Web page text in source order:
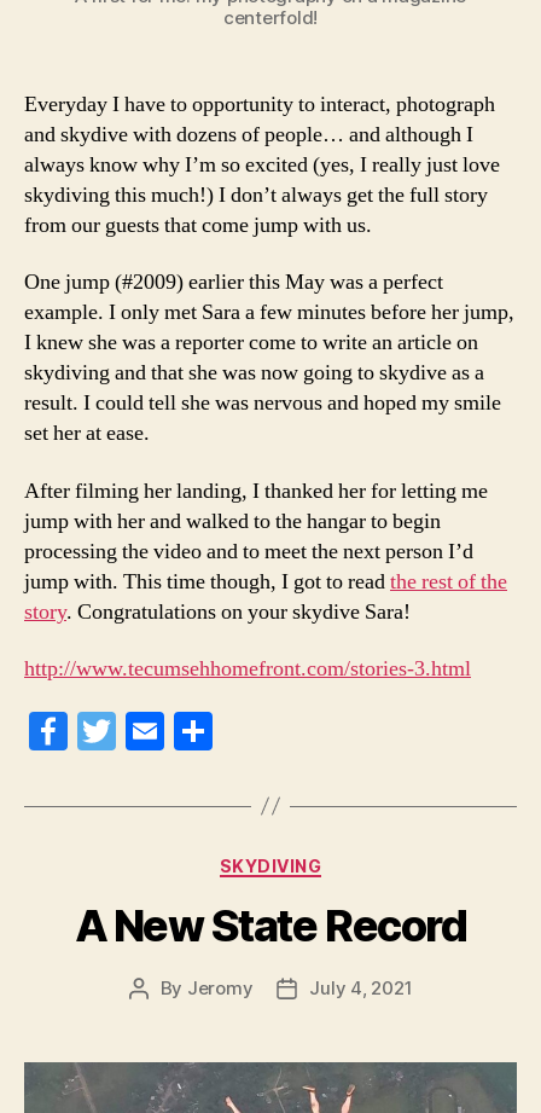
centerfold!
Everyday I have to opportunity to interact, photograph
and skydive with dozens of people… and although I
always know why I’m so excited (yes, I really just love
skydiving this much!) I don’t always get the full story
from our guests that come jump with us.
One jump (#2009) earlier this May was a perfect
example. I only met Sara a few minutes before her jump,
I knew she was a reporter come to write an article on
skydiving and that she was now going to skydive as a
result. I could tell she was nervous and hoped my smile
set her at ease.
After filming her landing, I thanked her for letting me
jump with her and walked to the hangar to begin
processing the video and to meet the next person I’d
jump with. This time though, I got to readthe rest of the
story. Congratulations on your skydive Sara!
http://www.tecumsehhomefront.com/stories-3.html
Fa
bo
T
tte
E
ail re
Categories
SKYDIVING
A New State Record
Post
By Jeromy
PostJuly 4, 2021